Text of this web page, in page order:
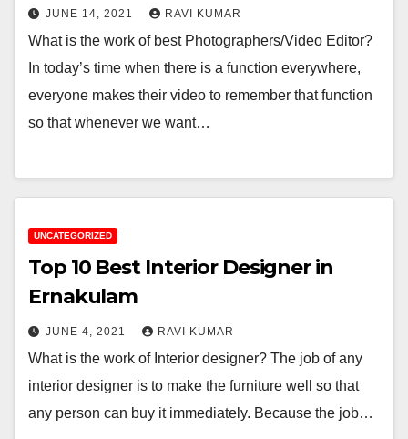
JUNE 14, 2021 RAVI KUMAR
What is the work of best Photographers/Video Editor?
In today’s time when there is a function everywhere,
everyone makes their video to remember that function
so that whenever we want…
UNCATEGORIZED
Top 10 Best Interior Designer in
Ernakulam
JUNE 4, 2021 RAVI KUMAR
What is the work of Interior designer? The job of any
interior designer is to make the furniture well so that
any person can buy it immediately. Because the job…